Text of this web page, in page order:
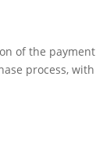
of the payment
process, with